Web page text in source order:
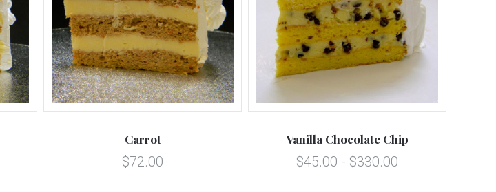
Carrot
$72.00
Vanilla Chocolate Chip
$45.00 - $330.00
5 STARS
Compare
5 STARS
Compare